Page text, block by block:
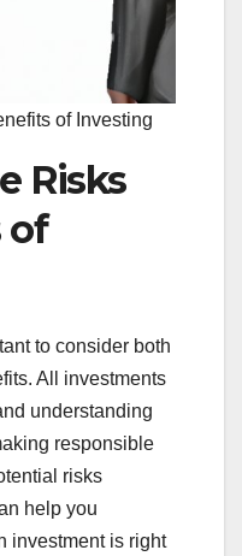
of Investing
Risks
of
to consider both
All investments
understanding
responsible
risks
help you
investment is right